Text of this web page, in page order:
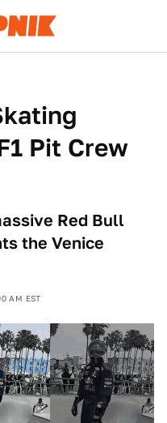
Pit Crew
Red Bull
the Venice
AM EST